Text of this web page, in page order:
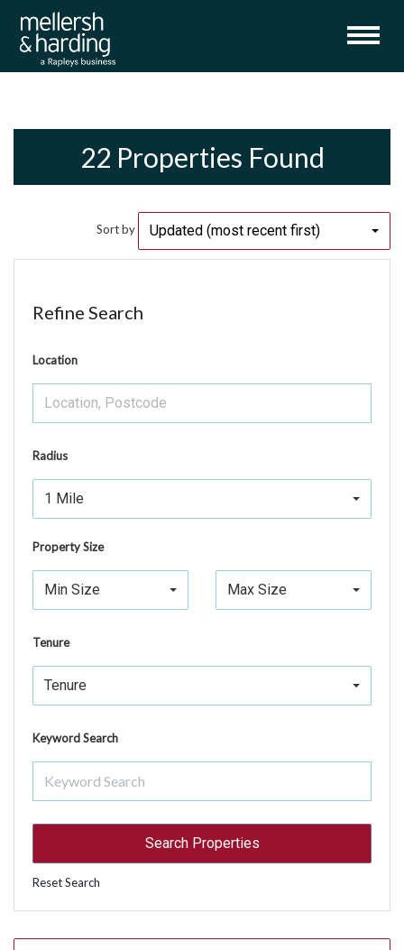
22 Properties Found
Sort by Updated (most recent first)
Refine Search
Location
Radius
1 Mile
Property Size
Min Size Max Size
Tenure
Tenure
Keyword Search
Reset Search